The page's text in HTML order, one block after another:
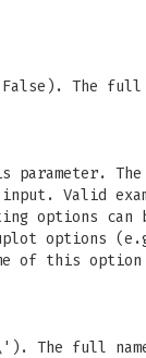
The full
The
Valid
can
options
this option
The full